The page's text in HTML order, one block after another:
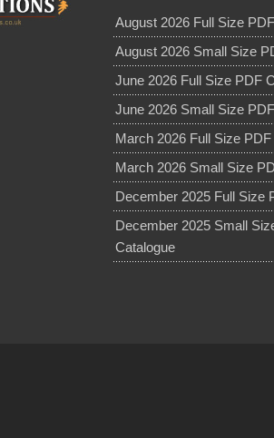
August 2026 Full Size
August 2026 Small Size
June 2026 Full Size PDF
June 2026 Small Size
March 2026 Full Size
March 2026 Small Size
December 2025 Full Size
December 2025 Small
Catalogue